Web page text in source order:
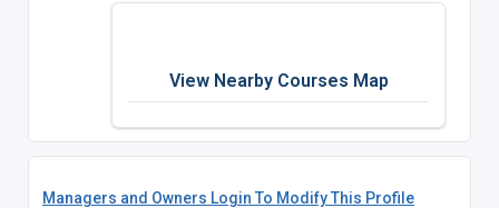
View Nearby Courses Map
Managers and Owners Login To Modify This Profile